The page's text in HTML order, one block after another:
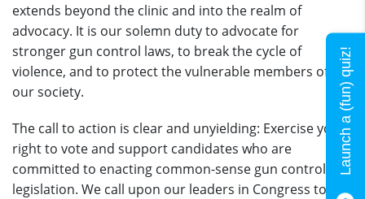
extends beyond the clinic and into the realm of
advocacy. It is our solemn duty to advocate for
stronger gun control laws, to break the cycle of
violence, and to protect the vulnerable members of
our society.
The call to action is clear and unyielding: Exercise your
right to vote and support candidates who are
committed to enacting common-sense gun control
legislation. We call upon our leaders in Congress to
Launch a (fun) quiz!